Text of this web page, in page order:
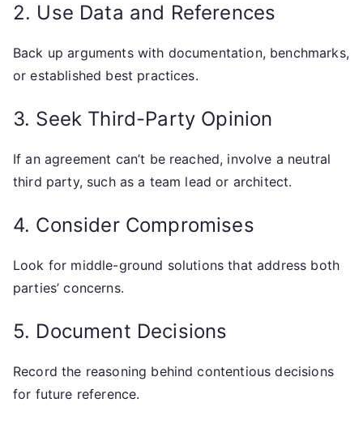
2. Use Data and References
Back up arguments with documentation, benchmarks,
or established best practices.
3. Seek Third-Party Opinion
If an agreement can’t be reached, involve a neutral
third party, such as a team lead or architect.
4. Consider Compromises
Look for middle-ground solutions that address both
parties’ concerns.
5. Document Decisions
Record the reasoning behind contentious decisions
for future reference.